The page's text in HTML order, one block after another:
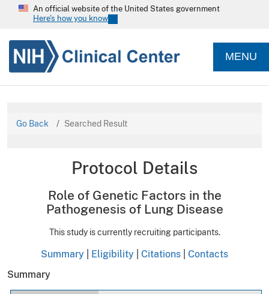
An official website of the United States government
Here's how you know
MENU
Go Back Searched Result
Protocol Details
Role of Genetic Factors in the
Pathogenesis of Lung Disease
This study is currently recruiting participants.
Summary Eligibility Citations Contacts
Summary